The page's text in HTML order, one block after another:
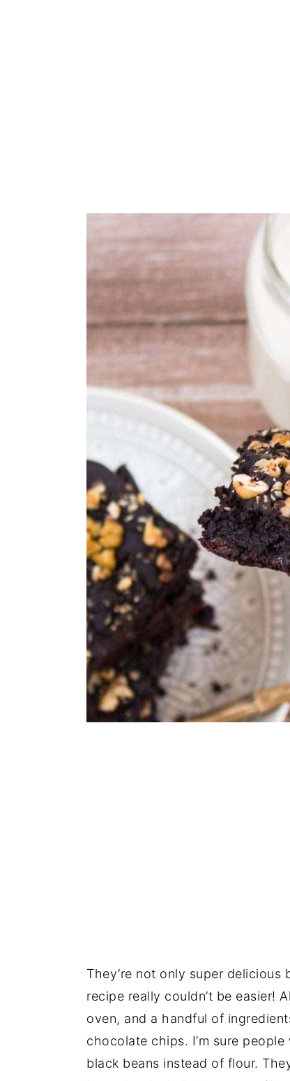
They’re not only super
recipe really couldn’t be easier!
oven, and a handful of
chocolate chips. I’m sure
black beans instead of flour.